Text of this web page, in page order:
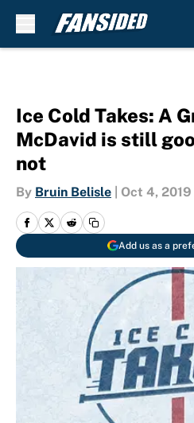
Ice Cold Takes: A
McDavid is still
not
By Bruin Belisle Oct 4, 2019
Add us as a